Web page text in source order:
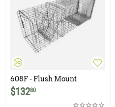
608F - Flush Mount
Raccoon, Feral Cat, Badger,
Woodchuck Trap with Easy
Release Rear Access Door
$13280